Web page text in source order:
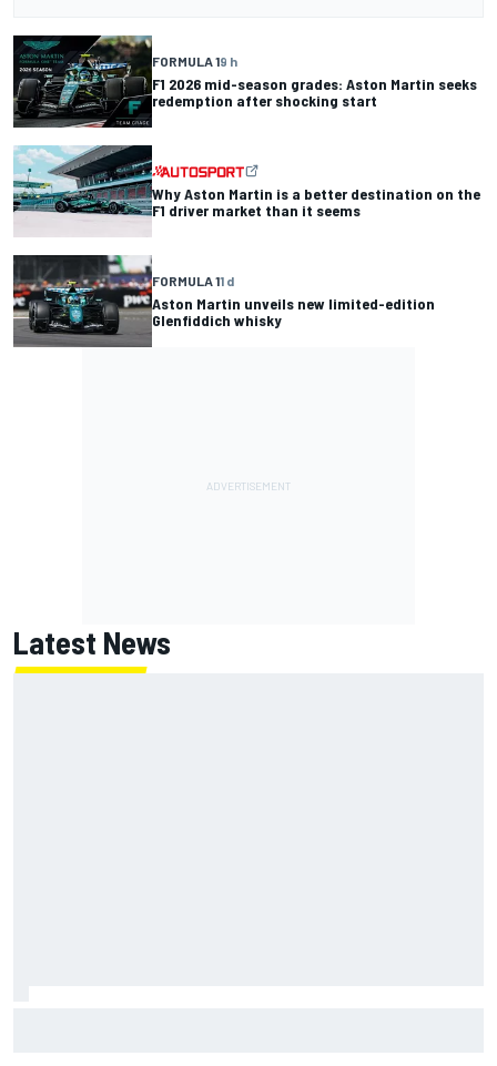
FORMULA 19 h
F1 2026 mid-season grades: Aston Martin seeks
redemption after shocking start
Why Aston Martin is a better destination on the
F1 driver market than it seems
FORMULA 11 d
Aston Martin unveils new limited-edition
Glenfiddich whisky
Latest News